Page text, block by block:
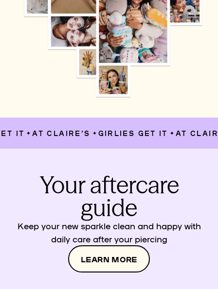
IT ✦ AT CLAIRE’S ✦ GIRLIES GET IT ✦ AT
Your aftercare
guide
Keep your new sparkle clean and happy with
daily care after your piercing
LEARN MORE